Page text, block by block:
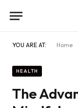
YOU ARE AT: Home
HEALTH
The